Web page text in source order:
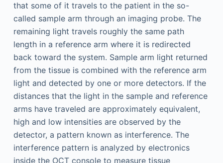
that some of it travels to the patient in the so-
called sample arm through an imaging probe. The
remaining light travels roughly the same path
length in a reference arm where it is redirected
back toward the system. Sample arm light returned
from the tissue is combined with the reference arm
light and detected by one or more detectors. If the
distances that the light in the sample and reference
arms have traveled are approximately equivalent,
high and low intensities are observed by the
detector, a pattern known as interference. The
interference pattern is analyzed by electronics
inside the OCT console to measure tissue